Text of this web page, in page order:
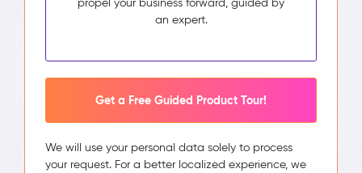
propel your business forward, guided by
an expert.
Get a Free Guided Product Tour!
We will use your personal data solely to process
your request. For a better localized experience, we